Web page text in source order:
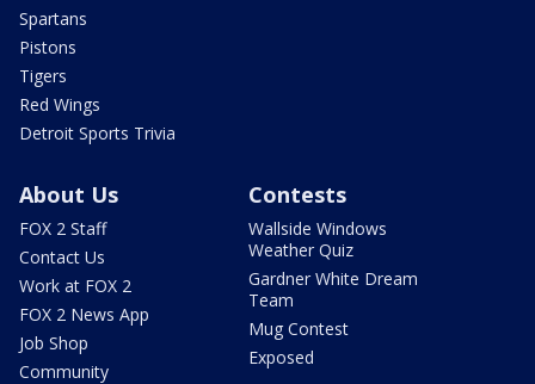
Spartans
Pistons
Tigers
Red Wings
Detroit Sports Trivia
About Us
FOX 2 Staff
Contact Us
Work at FOX 2
FOX 2 News App
Job Shop
Community
Contests
Wallside Windows
Weather Quiz
Gardner White Dream
Team
Mug Contest
Exposed